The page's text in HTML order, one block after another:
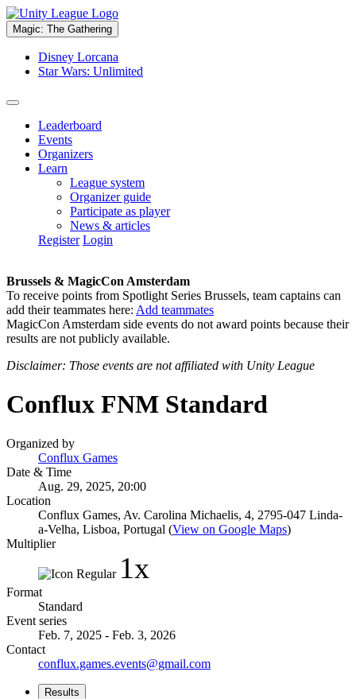
Magic: The Gathering
Disney Lorcana
Star Wars: Unlimited
Leaderboard
Events
Organizers
Learn
League system
Organizer guide
Participate as player
News & articles
Register Login
Brussels & MagicCon Amsterdam
To receive points from Spotlight Series Brussels, team captains can
add their teammates here: Add teammates
MagicCon Amsterdam side events do not award points because their
results are not publicly available.
Disclaimer: Those events are not affiliated with Unity League
Conflux FNM Standard
Organized by
Conflux Games
Date & Time
Aug. 29, 2025, 20:00
Location
Conflux Games, Av. Carolina Michaelis, 4, 2795-047 Linda-
a-Velha, Lisboa, Portugal (View on Google Maps)
Multiplier
1x
Format
Standard
Event series
Feb. 7, 2025 - Feb. 3, 2026
Contact
conflux.games.events@gmail.com
Results